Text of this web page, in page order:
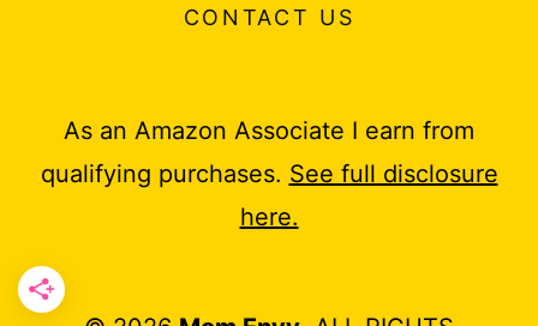
CONTACT US
As an Amazon Associate I earn from
qualifying purchases. See full disclosure
here.